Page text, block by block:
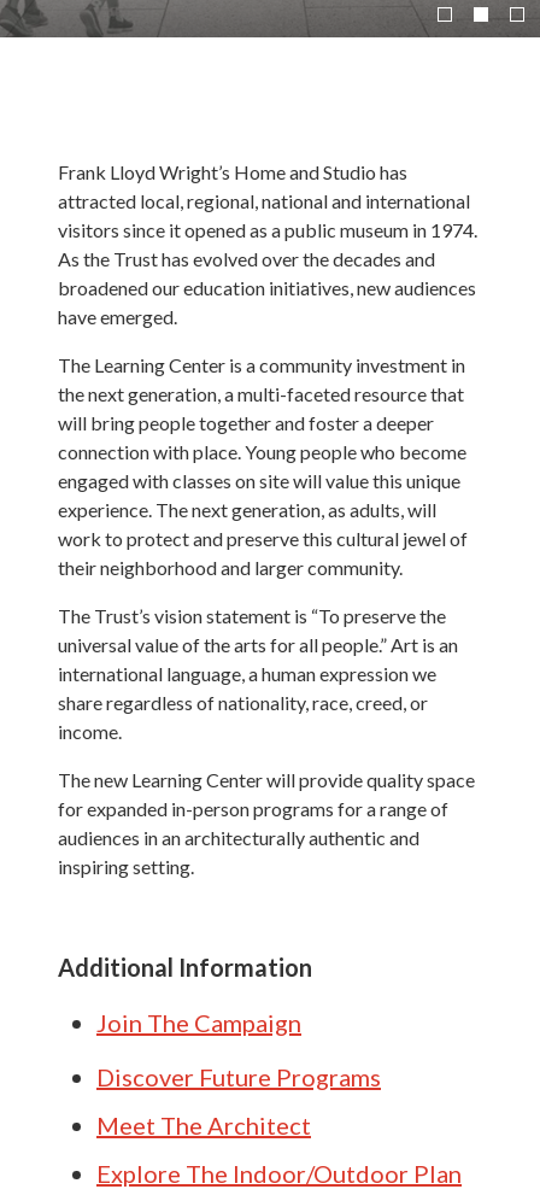
Frank Lloyd Wright’s Home and Studio has
attracted local, regional, national and international
visitors since it opened as a public museum in 1974.
As the Trust has evolved over the decades and
broadened our education initiatives, new audiences
have emerged.
The Learning Center is a community investment in
the next generation, a multi-faceted resource that
will bring people together and foster a deeper
connection with place. Young people who become
engaged with classes on site will value this unique
experience. The next generation, as adults, will
work to protect and preserve this cultural jewel of
their neighborhood and larger community.
The Trust’s vision statement is “To preserve the
universal value of the arts for all people.” Art is an
international language, a human expression we
share regardless of nationality, race, creed, or
income.
The new Learning Center will provide quality space
for expanded in-person programs for a range of
audiences in an architecturally authentic and
inspiring setting.
Additional Information
Join The Campaign
Discover Future Programs
Meet The Architect
Explore The Indoor/Outdoor Plan